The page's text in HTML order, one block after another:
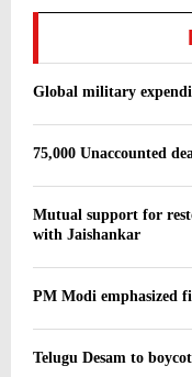
Global military
75,000 Unaccounted
Mutual support for
with Jaishankar
PM Modi emphasized
Telugu Desam to